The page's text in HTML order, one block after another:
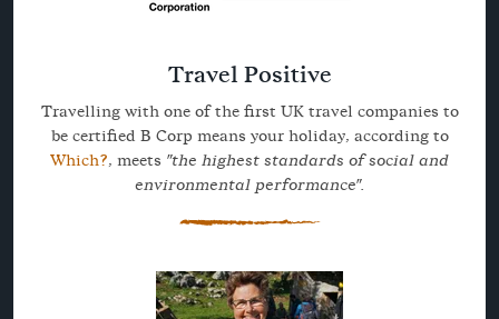
Travel Positive
Travelling with one of the first UK travel companies to
be certified B Corp means your holiday, according to
Which?, meets "the highest standards of social and
environmental performance".